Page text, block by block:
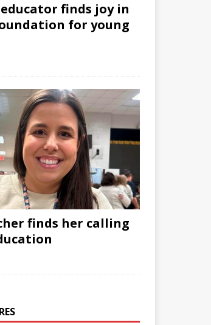
educator finds joy in
for young
finds her calling